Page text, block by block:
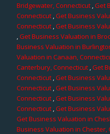
Bridgewater, Connecticut,Get
Connecticut ,Get Business
Connecticut,Get Business
,Get Business Valuation in
Business Valuation in
Valuation in Canaan,
Canterbury, Connecticut,Get
Connecticut ,Get Business
Connecticut ,Get Business
Connecticut,Get Business
Connecticut,Get Business
Get Business Valuation in
Business Valuation in Chester,